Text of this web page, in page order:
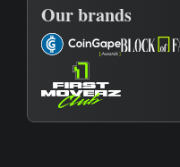
Our brands